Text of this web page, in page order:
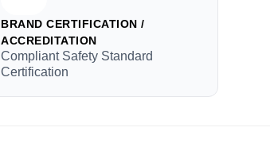
BRAND CERTIFICATION /
ACCREDITATION
Compliant Safety Standard
Certification